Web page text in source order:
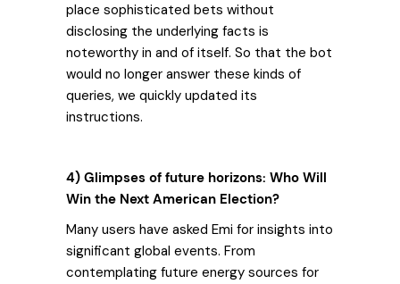
place sophisticated bets without
disclosing the underlying facts is
noteworthy in and of itself. So that the bot
would no longer answer these kinds of
queries, we quickly updated its
instructions.
4) Glimpses of future horizons: Who Will
Win the Next American Election?
Many users have asked Emi for insights into
significant global events. From
contemplating future energy sources for